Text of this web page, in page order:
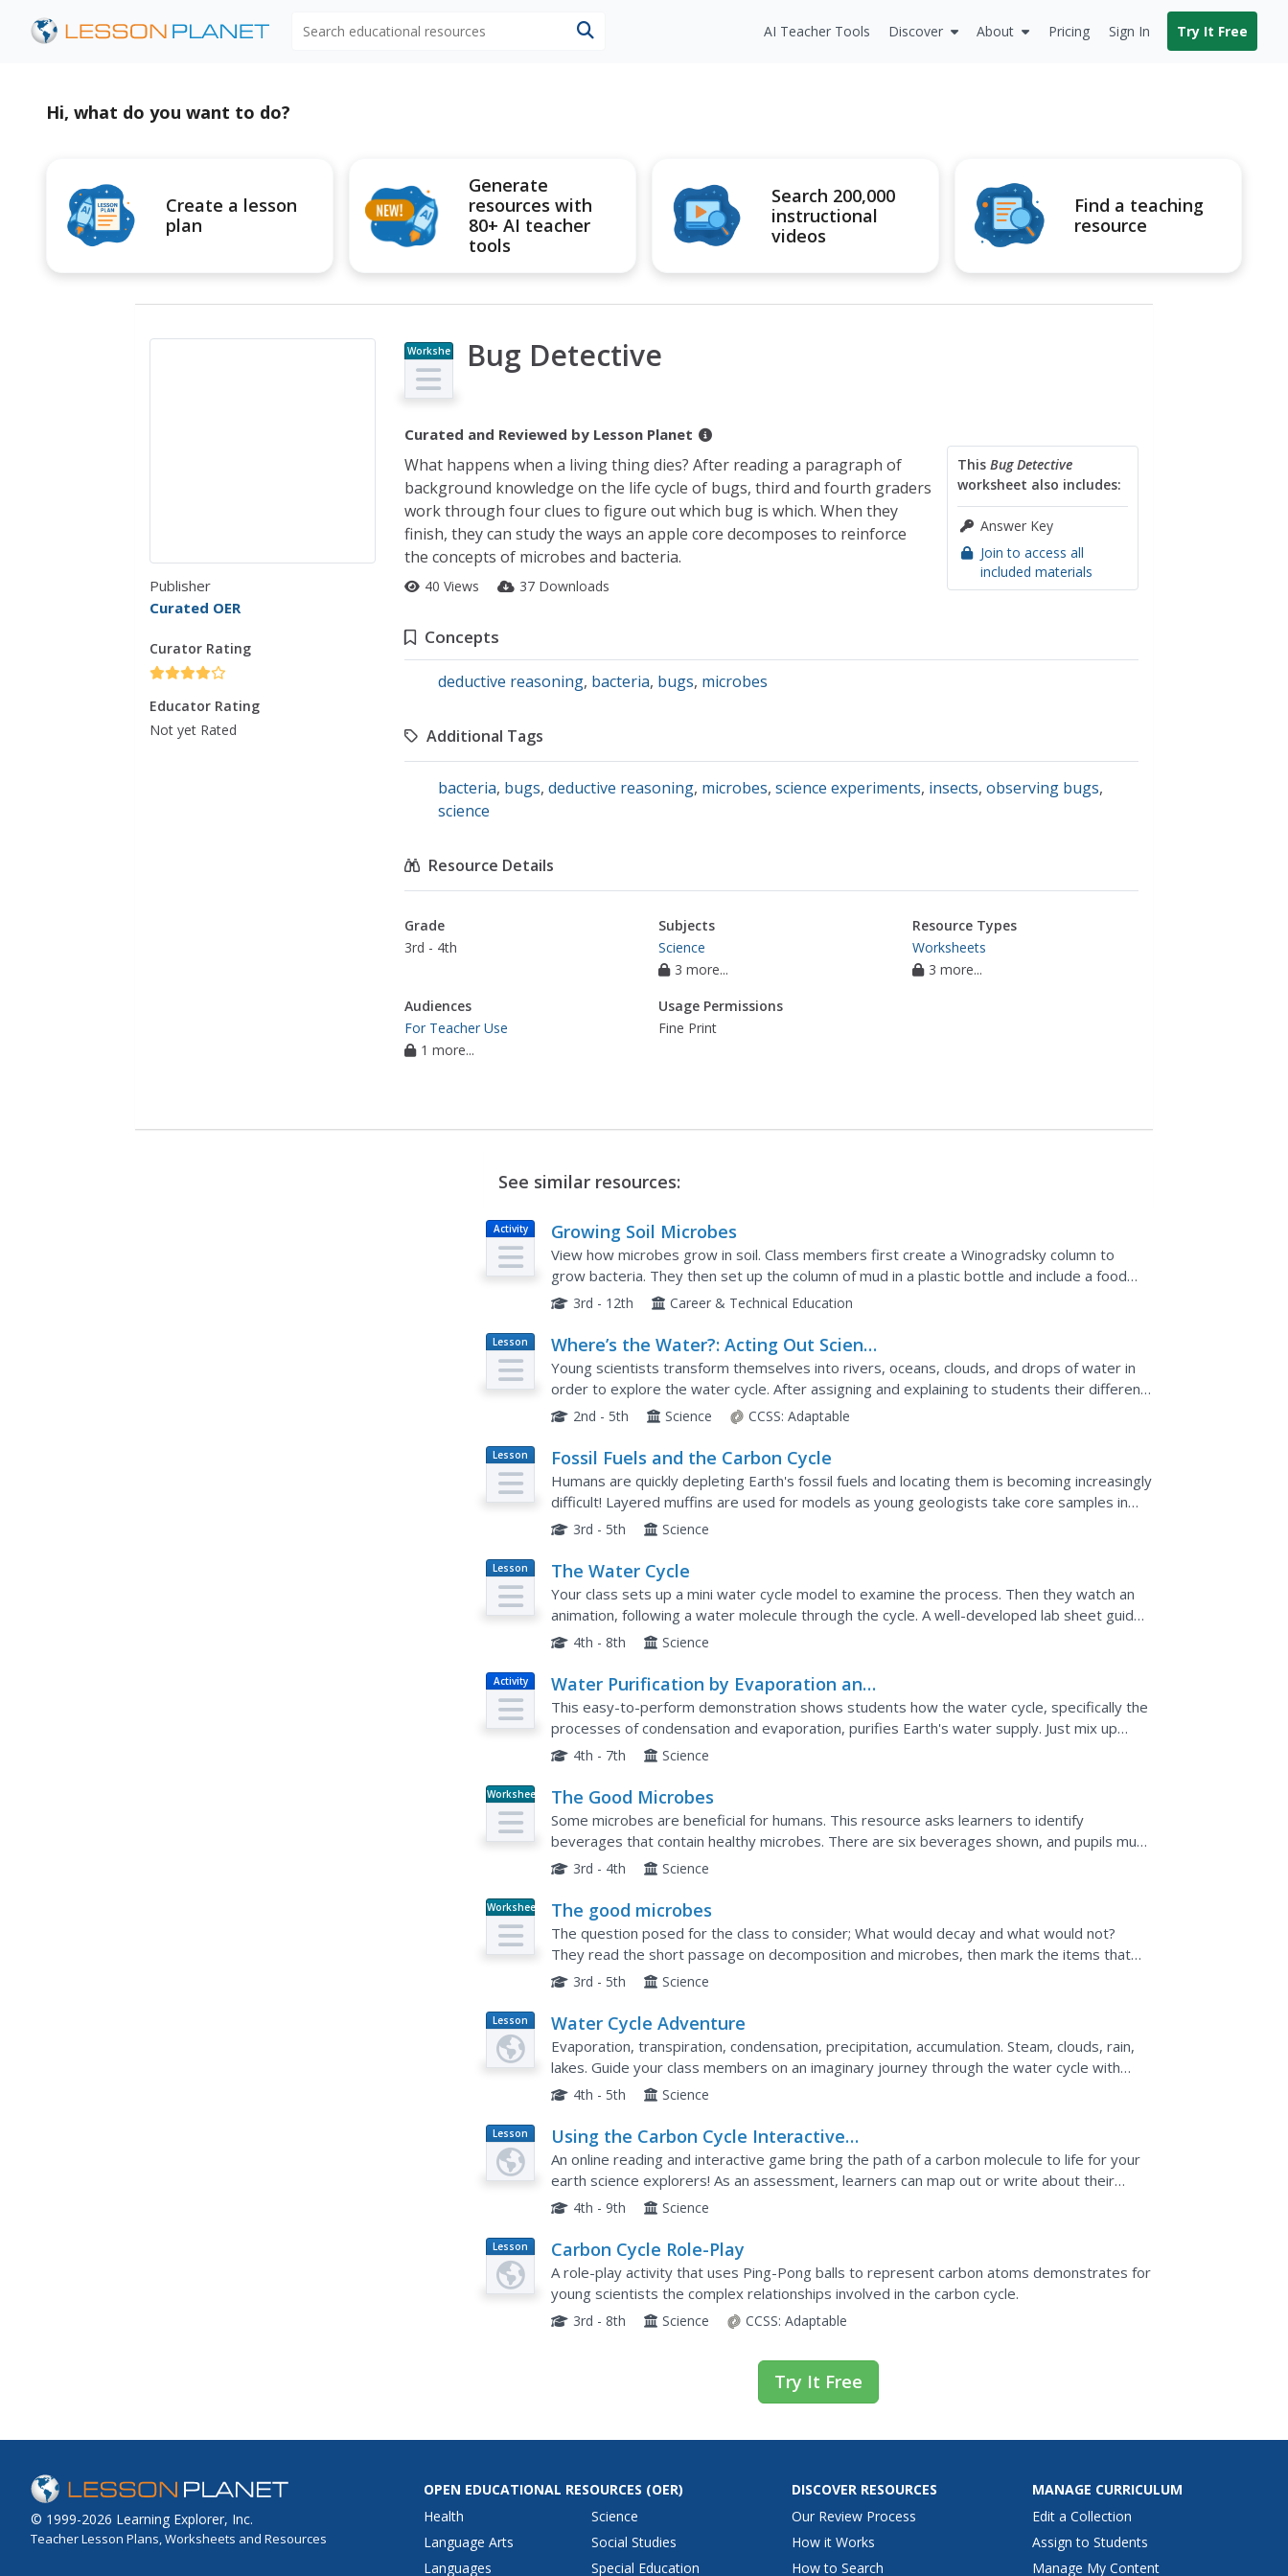
AI Teacher Tools Discover About Pricing Sign In Try It Free
Hi, what do you want to do?
Create a lesson
plan
Generate
resources with
80+ AI teacher
tools
Search 200,000
instructional
videos
Find a teaching
resource
Publisher
Curated OER
Curator Rating
Educator Rating
Not yet Rated
Workshe
et
Bug Detective
Curated and Reviewed by Lesson Planet
This Bug Detective
worksheet also includes:
Answer Key
Join to access all
included materials
What happens when a living thing dies? After reading a paragraph of
background knowledge on the life cycle of bugs, third and fourth graders
work through four clues to figure out which bug is which. When they
finish, they can study the ways an apple core decomposes to reinforce
the concepts of microbes and bacteria.
40 Views 37 Downloads
Concepts
deductive reasoning, bacteria, bugs, microbes
Additional Tags
bacteria, bugs, deductive reasoning, microbes, science experiments, insects, observing bugs,
science
Resource Details
Grade
3rd - 4th
Subjects
Science
3 more...
Resource Types
Worksheets
3 more...
Audiences
For Teacher Use
1 more...
Usage Permissions
Fine Print
See similar resources:
Activity Growing Soil Microbes
View how microbes grow in soil. Class members first create a Winogradsky column to
grow bacteria. They then set up the column of mud in a plastic bottle and include a food
source for the microbes and observe the column of mud over the...
3rd - 12th Career & Technical Education
Lesson
Plan
Where’s the Water?: Acting Out Science
Cycles
Young scientists transform themselves into rivers, oceans, clouds, and drops of water in
order to explore the water cycle. After assigning and explaining to students their different
roles in the activity, the teacher reads aloud a...
2nd - 5th Science CCSS: Adaptable
Lesson
Plan
Fossil Fuels and the Carbon Cycle
Humans are quickly depleting Earth's fossil fuels and locating them is becoming increasingly
difficult! Layered muffins are used for models as young geologists take core samples in
order to determine the presence of oil. Consider first...
3rd - 5th Science
Lesson
Plan
The Water Cycle
Your class sets up a mini water cycle model to examine the process. Then they watch an
animation, following a water molecule through the cycle. A well-developed lab sheet guides
learners through the lesson and a PowerPoint presentation...
4th - 8th Science
Activity
Water Purification by Evaporation and
Condensation
This easy-to-perform demonstration shows students how the water cycle, specifically the
processes of condensation and evaporation, purifies Earth's water supply. Just mix up
some water, dirt, and gravel in a glass bowl, place a cup in...
4th - 7th Science
Worksheet The Good Microbes
Some microbes are beneficial for humans. This resource asks learners to identify
beverages that contain healthy microbes. There are six beverages shown, and pupils must
place a check mark next to the ones they think contain healthy...
3rd - 4th Science
Worksheet The good microbes
The question posed for the class to consider; What would decay and what would not?
They read the short passage on decomposition and microbes, then mark the items that
would decay after a two-week period. A scientific investigation idea...
3rd - 5th Science
Lesson
Plan
Water Cycle Adventure
Evaporation, transpiration, condensation, precipitation, accumulation. Steam, clouds, rain,
lakes. Guide your class members on an imaginary journey through the water cycle with
a water cycle adventure script.
4th - 5th Science
Lesson
Plan
Using the Carbon Cycle Interactive
Game in the Classroom
An online reading and interactive game bring the path of a carbon molecule to life for your
earth science explorers! As an assessment, learners can map out or write about their
experience in the carbon cycle. Thoroughly written...
4th - 9th Science
Lesson
Plan
Carbon Cycle Role-Play
A role-play activity that uses Ping-Pong balls to represent carbon atoms demonstrates for
young scientists the complex relationships involved in the carbon cycle.
3rd - 8th Science CCSS: Adaptable
Try It Free
© 1999-2026 Learning Explorer, Inc.
Teacher Lesson Plans, Worksheets and Resources
OPEN EDUCATIONAL RESOURCES (OER)
Health
Language Arts
Languages
Science
Social Studies
Special Education
DISCOVER RESOURCES
Our Review Process
How it Works
How to Search
MANAGE CURRICULUM
Edit a Collection
Assign to Students
Manage My Content